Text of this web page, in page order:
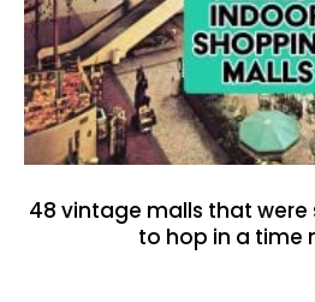
48 vintage malls that were
to hop in a time